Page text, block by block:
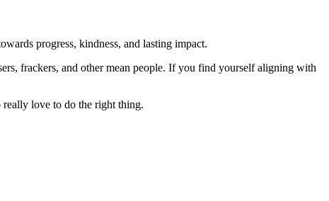
progress, kindness, and lasting impact.
frackers, and other mean people. If you find yourself aligning with
really love to do the right thing.